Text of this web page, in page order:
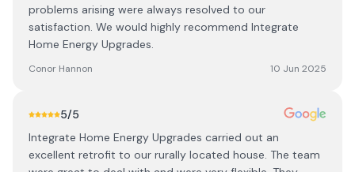
problems arising were always resolved to our
satisfaction. We would highly recommend Integrate
Home Energy Upgrades.
Conor Hannon 10 Jun 2025
5/5
Integrate Home Energy Upgrades carried out an
excellent retrofit to our rurally located house. The team